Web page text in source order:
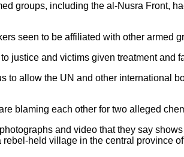
groups, including the al-Nusra Front,
seen to be affiliated with other armed
justice and victims given treatment and
to allow the UN and other international
blaming each other for two alleged
and video that they say
held village in the central province